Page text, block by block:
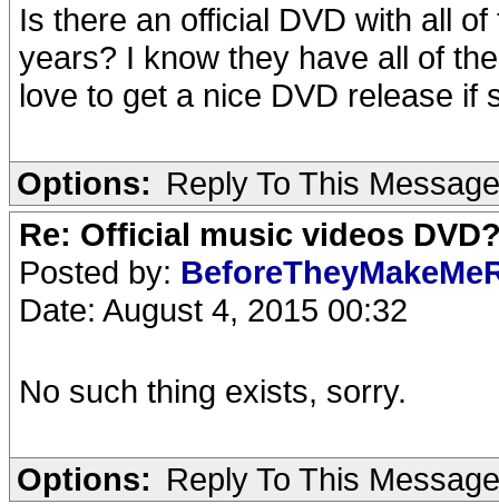
Is there an official DVD with all
years? I know they have all of
love to get a nice DVD release if
Options: Reply To This Message
Re: Official music videos
Posted by:
Date: August 4, 2015 00:32
No such thing exists, sorry.
Options: Reply To This Message